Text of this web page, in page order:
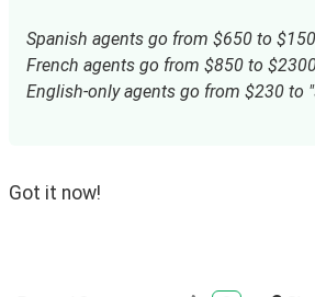
Spanish agents go from $650 to
French agents go from $850 to
English-only agents go from $230 to
Got it now!